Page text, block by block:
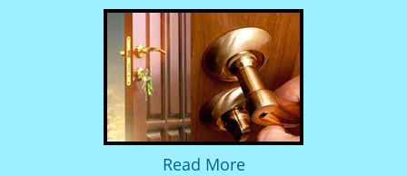
Read More